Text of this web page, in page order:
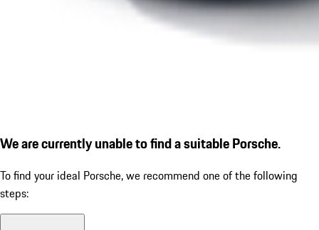
We are currently unable to find a suitable Porsche.
To find your ideal Porsche, we recommend one of the following
steps: